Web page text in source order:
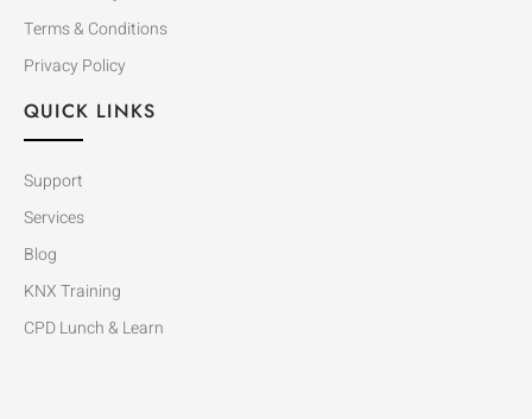
Terms & Conditions
Privacy Policy
QUICK LINKS
Support
Services
Blog
KNX Training
CPD Lunch & Learn